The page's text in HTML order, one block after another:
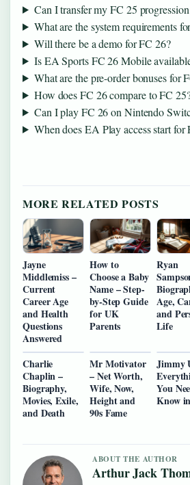
Can I transfer my FC 25
What are the system requirements
Will there be a demo for FC 26?
Is EA Sports FC 26 Mobile
What are the pre-order bonuses for
How does FC 26 compare to FC
Can I play FC 26 on Nintendo
When does EA Play access start for
MORE RELATED POSTS
Jayne
Middlemiss –
Current
Career Age
and Health
Questions
Answered
How to
Choose a Baby
Name – Step-
by-Step Guide
for UK
Parents
Ryan
Age,
and
Life
Charlie
Chaplin –
Biography,
Movies, Exile,
and Death
Mr Motivator
– Net Worth,
Wife, Now,
Height and
90s Fame
Jimmy
You
Know
ABOUT THE AUTHOR
Arthur Jack